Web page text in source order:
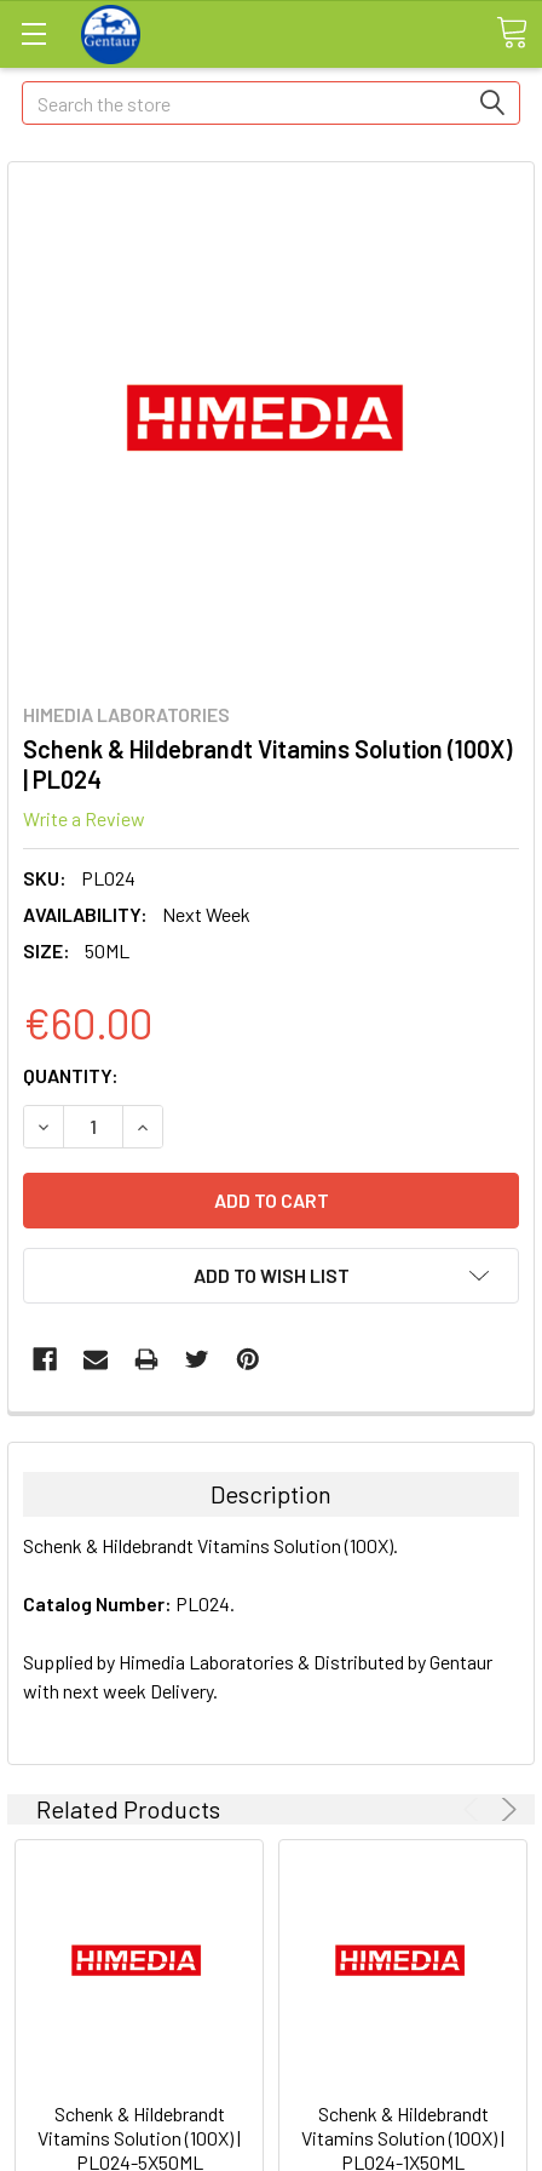
Search
HIMEDIA LABORATORIES
Schenk & Hildebrandt Vitamins Solution (100X)
| PL024
Write a Review
SKU:
PL024
AVAILABILITY:
Next Week
SIZE:
50ML
€60.00
CURRENT
STOCK:
QUANTITY:
DECREASE QUANTITY:INCREASE QUANTITY:
ADD TO WISH LIST
FREQUENTLY
BOUGHT
ALL
ADD
Description
Schenk & Hildebrandt Vitamins Solution (100X).
Catalog Number: PL024.
Supplied by Himedia Laboratories & Distributed by Gentaur
with next week Delivery.
Related Products
Schenk & Hildebrandt
Vitamins Solution (100X) |
PL024-5X50ML
Schenk & Hildebrandt
Vitamins Solution (100X) |
PL024-1X50ML